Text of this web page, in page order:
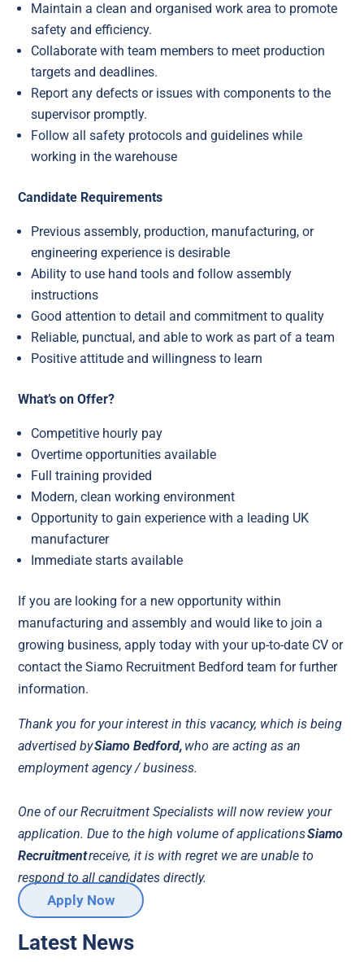
Maintain a clean and organised work area to promote
safety and efficiency.
Collaborate with team members to meet production
targets and deadlines.
Report any defects or issues with components to the
supervisor promptly.
Follow all safety protocols and guidelines while
working in the warehouse
Candidate Requirements
Previous assembly, production, manufacturing, or
engineering experience is desirable
Ability to use hand tools and follow assembly
instructions
Good attention to detail and commitment to quality
Reliable, punctual, and able to work as part of a team
Positive attitude and willingness to learn
What’s on Offer?
Competitive hourly pay
Overtime opportunities available
Full training provided
Modern, clean working environment
Opportunity to gain experience with a leading UK
manufacturer
Immediate starts available
If you are looking for a new opportunity within
manufacturing and assembly and would like to join a
growing business, apply today with your up-to-date CV or
contact the Siamo Recruitment Bedford team for further
information.
Thank you for your interest in this vacancy, which is being
advertised bySiamo Bedford, who are acting as an
employment agency / business.
One of our Recruitment Specialists will now review your
application. Due to the high volume of applicationsSiamo
Recruitmentreceive, it is with regret we are unable to
respond to all candidates directly.
Apply Now
Latest News